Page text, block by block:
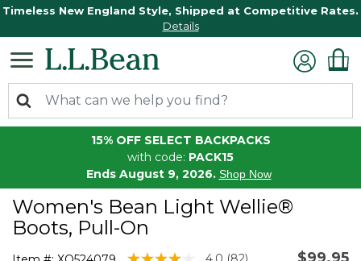
Timeless New England Style, Shipped at Competitive Rates.
Details
15% OFF SELECT BACKPACKS
with code: PACK15
Ends August 9, 2026. Shop Now
Women's Bean Light Wellie®
Boots, Pull-On
3.3 out of 5 Customer Rating